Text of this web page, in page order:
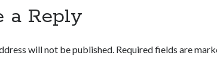
a Reply
will not be published. Required fields are